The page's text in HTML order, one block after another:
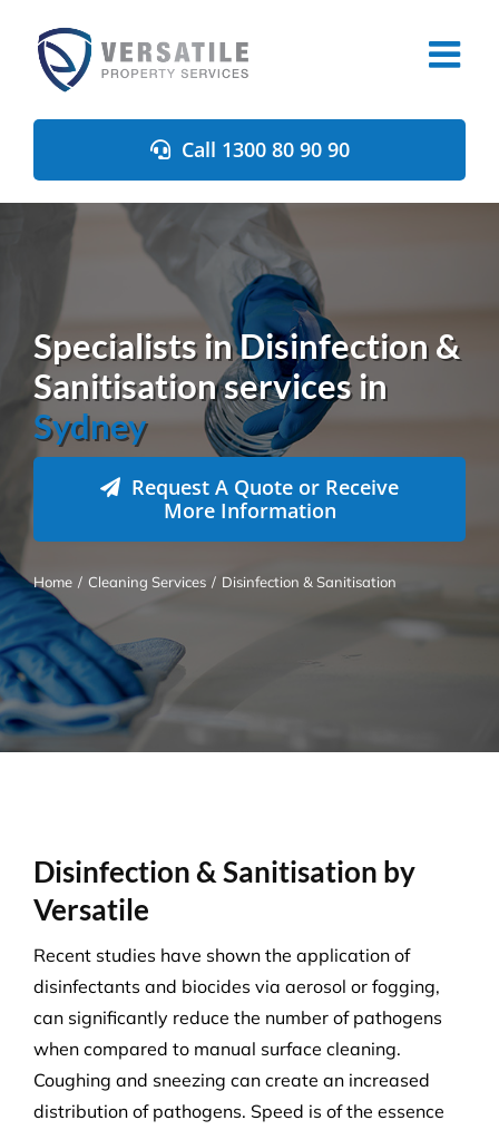
content
Call 1300 80 90 90
Specialists in Disinfection &
Sanitisation services in
Sydney
Request A Quote or Receive
More Information
Home / Cleaning Services / Disinfection & Sanitisation
Disinfection & Sanitisation by
Versatile
Recent studies have shown the application of
disinfectants and biocides via aerosol or fogging,
can significantly reduce the number of pathogens
when compared to manual surface cleaning.
Coughing and sneezing can create an increased
distribution of pathogens. Speed is of the essence